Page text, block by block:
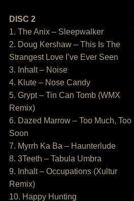
DISC 2
1. The Anix – Sleepwalker
2. Doug Kershaw – This Is The
Strangest Love I’ve Ever Seen
3. Inhalt – Noise
4. Klute – Nose Candy
5. Grypt – Tin Can Tomb (WMX
Remix)
6. Dazed Marrow – Too Much, Too
Soon
7. Myrrh Ka Ba – Haunterlude
8. 3Teeth – Tabula Umbra
9. Inhalt – Occupations (Xultur
Remix)
10. Happy Hunting